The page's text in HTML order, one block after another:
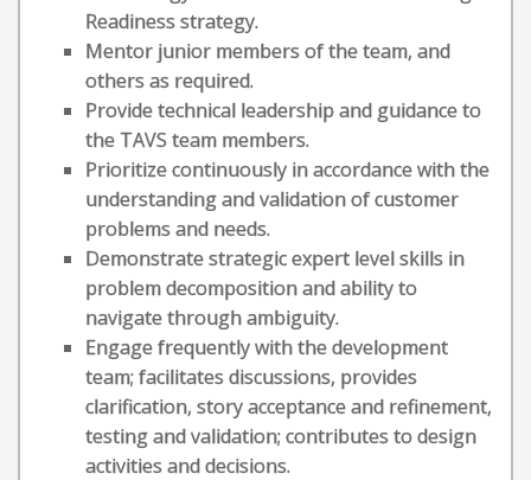
Readiness strategy.
Mentor junior members of the team, and
others as required.
Provide technical leadership and guidance to
the TAVS team members.
Prioritize continuously in accordance with the
understanding and validation of customer
problems and needs.
Demonstrate strategic expert level skills in
problem decomposition and ability to
navigate through ambiguity.
Engage frequently with the development
team; facilitates discussions, provides
clarification, story acceptance and refinement,
testing and validation; contributes to design
activities and decisions.